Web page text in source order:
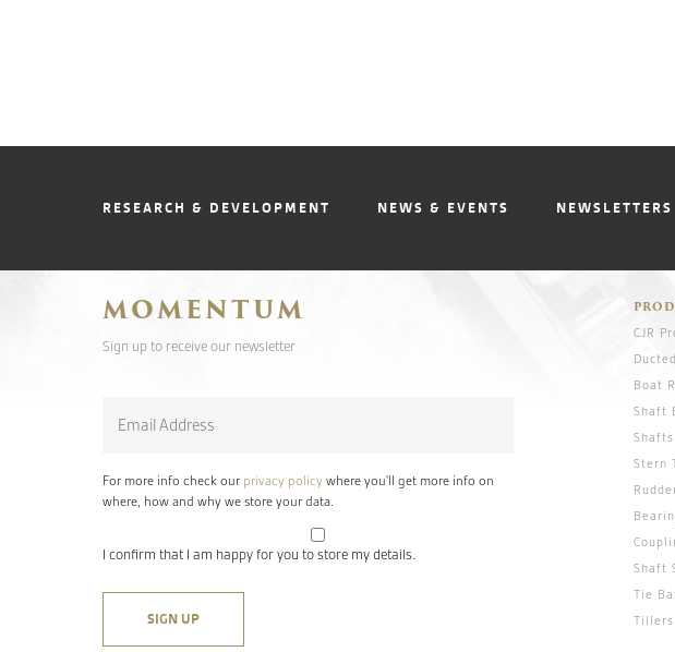
RESEARCH & DEVELOPMENT NEWS & EVENTS NEWSLETTERS
MOMENTUM
Sign up to receive our newsletter
For more info check our privacy policy where you'll get more info on
where, how and why we store your data.
I confirm that I am happy for you to store my details.
CJR
Boat
Shaft
Shafts
Stern
Shaft
Tie
Tillers